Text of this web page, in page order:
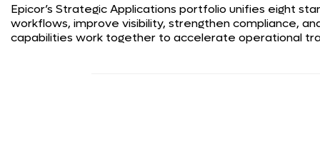
Epicor’s Strategic Applications portfolio unifies eight
workflows, improve visibility, strengthen compliance,
capabilities work together to accelerate operational